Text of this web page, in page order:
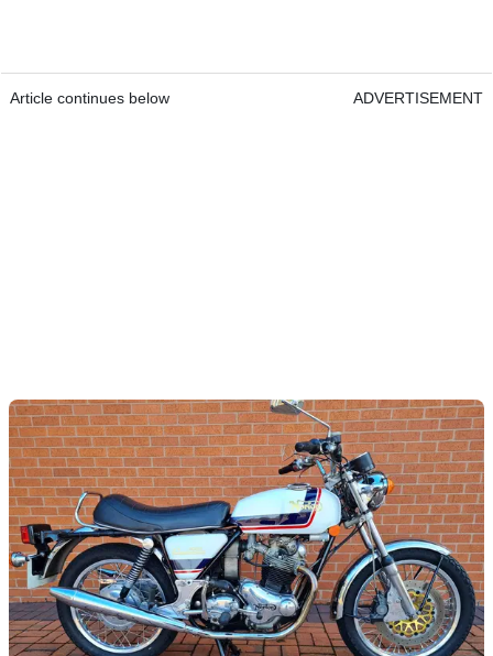
Article continues below ADVERTISEMENT